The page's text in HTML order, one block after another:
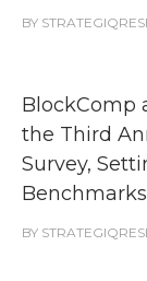
BY
BlockComp
the Third
Survey,
Benchmarks
BY